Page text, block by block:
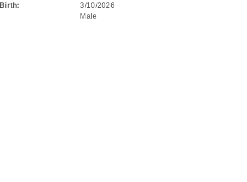
3/10/2026
Male